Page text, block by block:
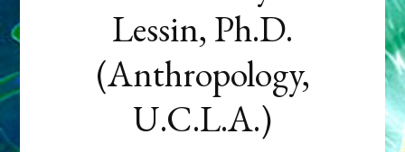
Lessin, Ph.D.
(Anthropology,
U.C.L.A.)